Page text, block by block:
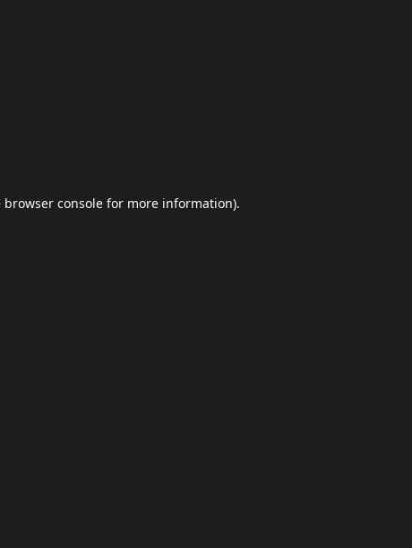
browser console for more information).